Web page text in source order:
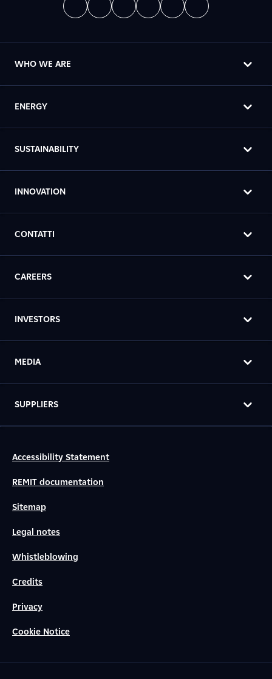
WHO WE ARE
ENERGY
SUSTAINABILITY
INNOVATION
CONTATTI
CAREERS
INVESTORS
MEDIA
SUPPLIERS
Accessibility Statement
REMIT documentation
Sitemap
Legal notes
Whistleblowing
Credits
Privacy
Cookie Notice